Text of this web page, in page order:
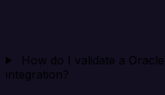
How do I validate a
integration?